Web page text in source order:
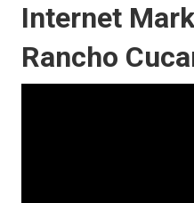
Internet
Rancho